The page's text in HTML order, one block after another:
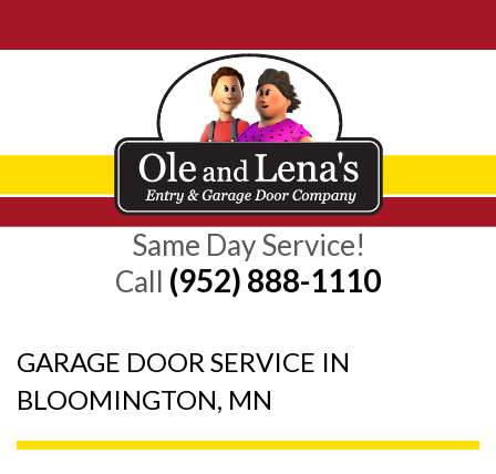
Same Day Service!
Call (952) 888-1110
GARAGE DOOR SERVICE IN
BLOOMINGTON, MN